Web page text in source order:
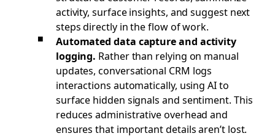
activity, surface insights, and suggest next
steps directly in the flow of work.
Automated data capture and activity
logging. Rather than relying on manual
updates, conversational CRM logs
interactions automatically, using AI to
surface hidden signals and sentiment. This
reduces administrative overhead and
ensures that important details aren’t lost.